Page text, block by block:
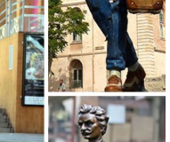
- Funny Outdoor Sculpture
Outdoor Figurines for
customer reviews
well-priced products